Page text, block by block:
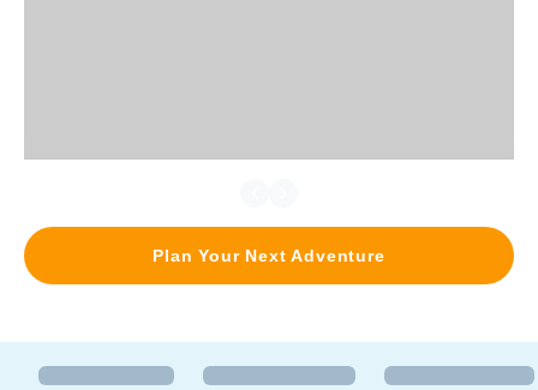
Plan Your Next Adventure